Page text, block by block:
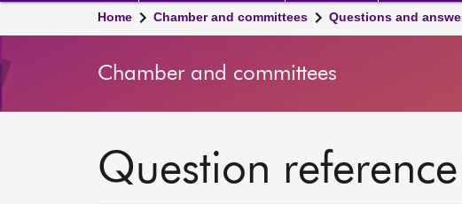
Home Chamber and committees Questions and
Chamber and committees
Question